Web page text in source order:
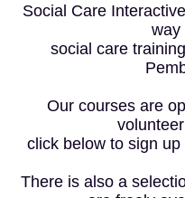
Social Care
way
social care
Our courses are
click below to sign
There is also a